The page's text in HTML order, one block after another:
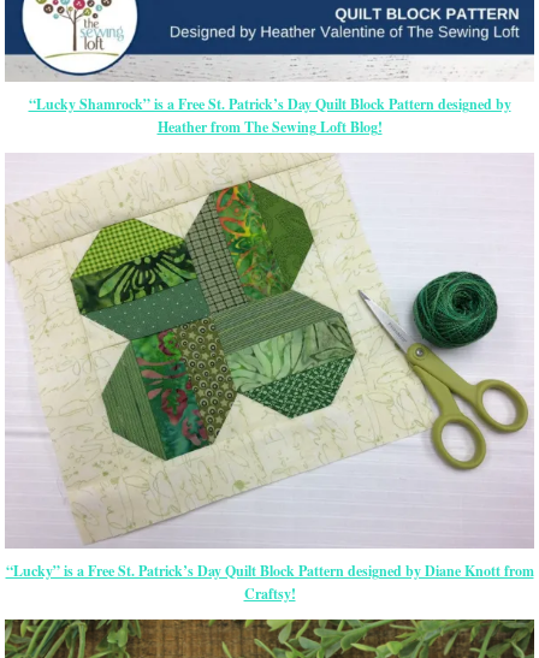
“Lucky Shamrock” is a Free St. Patrick’s Day Quilt Block Pattern designed by
Heather from The Sewing Loft Blog!
“Lucky” is a Free St. Patrick’s Day Quilt Block Pattern designed by Diane Knott from
Craftsy!